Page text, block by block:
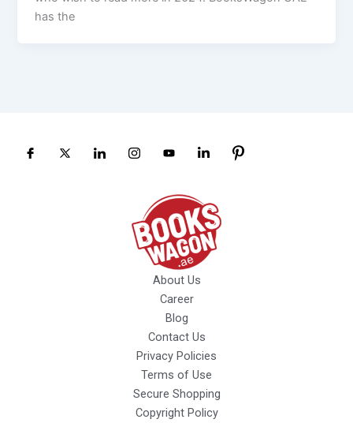
has the
About Us
Career
Blog
Contact Us
Privacy Policies
Terms of Use
Secure Shopping
Copyright Policy